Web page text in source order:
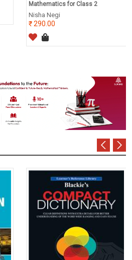
Mathematics for Class 2
Nisha Negi
290.00